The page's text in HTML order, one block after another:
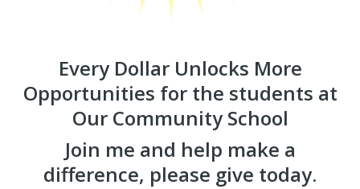
Every Dollar Unlocks More
Opportunities for the students at
Our Community School
Join me and help make a
difference, please give today.